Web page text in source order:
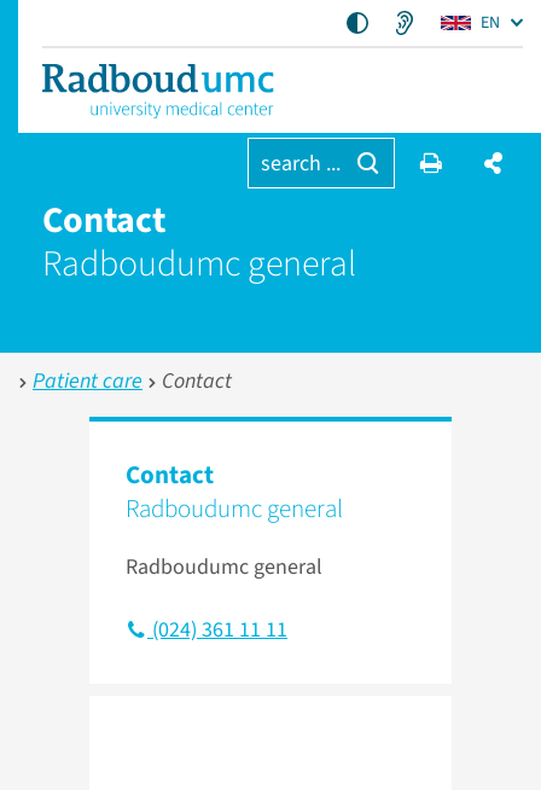
EN
search ...
Contact
Radboudumc general
Patient care Contact
Contact
Radboudumc general
Radboudumc general
(024) 361 11 11